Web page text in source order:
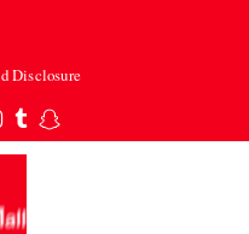
Disclosure
TumblrSnapchat